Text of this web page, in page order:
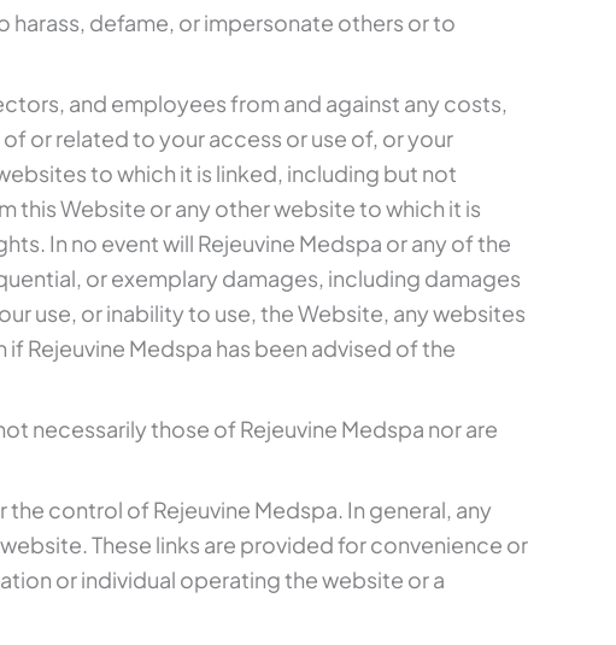
harass, defame, or impersonate others or to
and employees from and against any costs,
or related to your access or use of, or your
to which it is linked, including but not
this Website or any other website to which it is
In no event will Rejeuvine Medspa or any of the
or exemplary damages, including damages
use, or inability to use, the Website, any websites
Rejeuvine Medspa has been advised of the
necessarily those of Rejeuvine Medspa nor are
control of Rejeuvine Medspa. In general, any
These links are provided for convenience or
or individual operating the website or a